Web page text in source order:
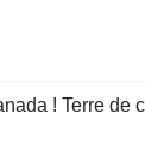
! Terre de